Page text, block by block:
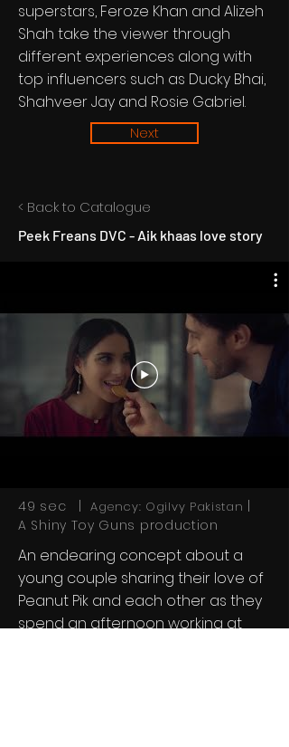
superstars, Feroze Khan and Alizeh
Shah take the viewer through
different experiences along with
top influencers such as Ducky Bhai,
Shahveer Jay and Rosie Gabriel.
Next
< Back to Catalogue
Peek Freans DVC - Aik khaas love story
49 sec |Agency: Ogilvy Pakistan
A Shiny Toy Guns production
An endearing concept about a
young couple sharing their love of
Peanut Pik and each other as they
spend an afternoon working at